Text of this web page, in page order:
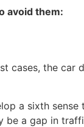
avoid them:
cases, the car
a sixth
be a gap in